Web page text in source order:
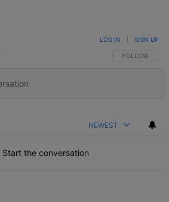
FOLLOW THIS
FOLLOW
LOG IN SIGN UP
NEWEST
Start the conversation